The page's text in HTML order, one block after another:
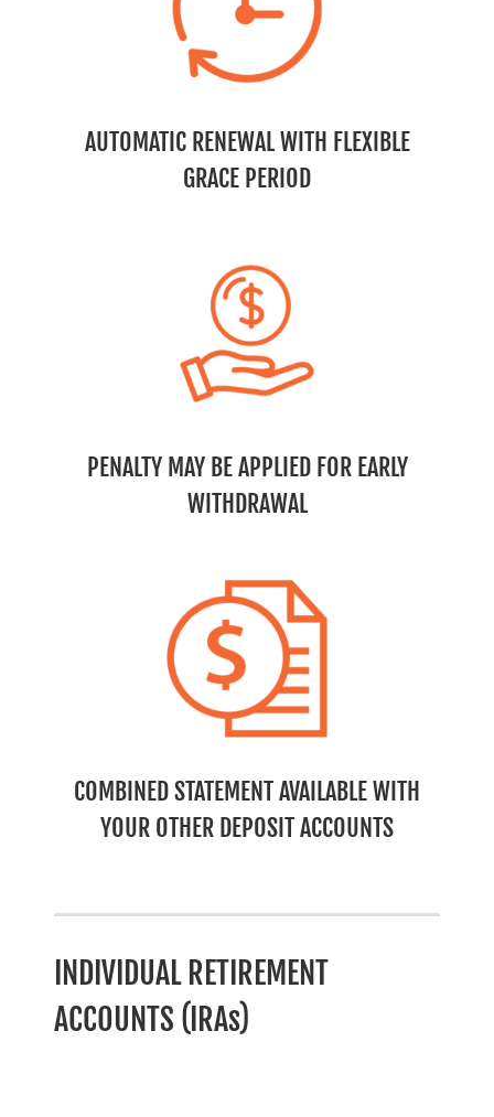
AUTOMATIC RENEWAL WITH FLEXIBLE
GRACE PERIOD
PENALTY MAY BE APPLIED FOR EARLY
WITHDRAWAL
COMBINED STATEMENT AVAILABLE WITH
YOUR OTHER DEPOSIT ACCOUNTS
INDIVIDUAL RETIREMENT
ACCOUNTS (IRAs)